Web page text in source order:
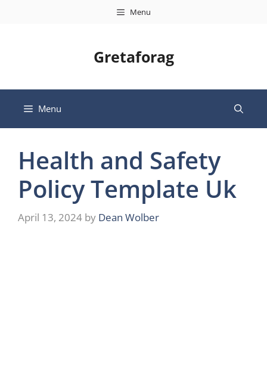
Menu
Gretaforag
Menu
Health and Safety
Policy Template Uk
April 13, 2024 by Dean Wolber